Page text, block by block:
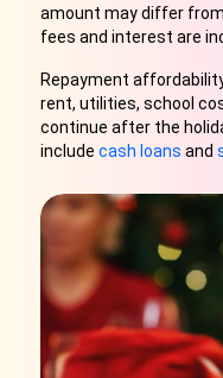
amount may differ
fees and interest are
Repayment
rent, utilities, school
continue after the
includecash loans and